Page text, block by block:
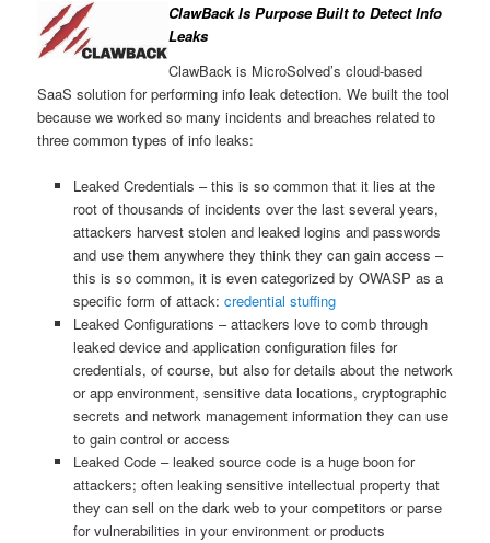
ClawBack Is Purpose Built to Detect Info
Leaks
ClawBack is MicroSolved’s cloud-based
SaaS solution for performing info leak detection. We built the tool
because we worked so many incidents and breaches related to
three common types of info leaks:
Leaked Credentials – this is so common that it lies at the
root of thousands of incidents over the last several years,
attackers harvest stolen and leaked logins and passwords
and use them anywhere they think they can gain access –
this is so common, it is even categorized by OWASP as a
specific form of attack: credential stuffing
Leaked Configurations – attackers love to comb through
leaked device and application configuration files for
credentials, of course, but also for details about the network
or app environment, sensitive data locations, cryptographic
secrets and network management information they can use
to gain control or access
Leaked Code – leaked source code is a huge boon for
attackers; often leaking sensitive intellectual property that
they can sell on the dark web to your competitors or parse
for vulnerabilities in your environment or products